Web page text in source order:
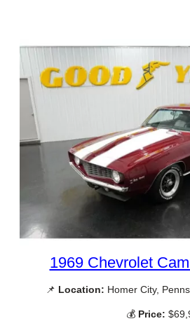
1969 Chevrolet
📌 Location: Homer City,
💰 Price: